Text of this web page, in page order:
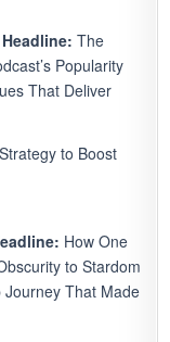
The
Popularity
That Deliver
to Boost
How One
to Stardom
Journey That Made